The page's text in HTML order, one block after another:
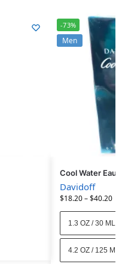
-73%
Men
Cool Water
Davidoff
$18.20–$40.20
1.3 OZ / 30 ML
4.2 OZ / 125